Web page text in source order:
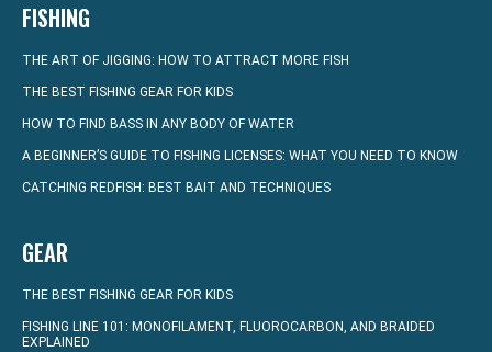
FISHING
THE ART OF JIGGING: HOW TO ATTRACT MORE FISH
THE BEST FISHING GEAR FOR KIDS
HOW TO FIND BASS IN ANY BODY OF WATER
A BEGINNER’S GUIDE TO FISHING LICENSES: WHAT YOU NEED TO KNOW
CATCHING REDFISH: BEST BAIT AND TECHNIQUES
GEAR
THE BEST FISHING GEAR FOR KIDS
FISHING LINE 101: MONOFILAMENT, FLUOROCARBON, AND BRAIDED
EXPLAINED